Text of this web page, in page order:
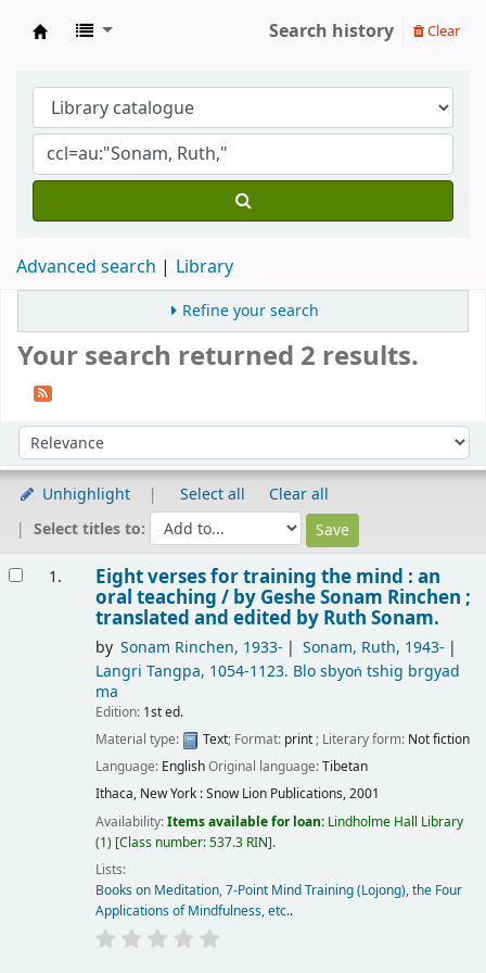
Search history Clear
Advanced search Library
Refine your search
Your search returned 2 results.
Sort by:
Unhighlight Select all
Clear all
Select titles to:
1. Eight verses for training the mind : an
oral teaching / by Geshe Sonam Rinchen ;
translated and edited by Ruth Sonam.
by Sonam Rinchen, 1933- Sonam, Ruth, 1943-
Langri Tangpa, 1054-1123. Blo sbyoṅ tshig brgyad
ma
Edition: 1st ed.
Material type:
Text; Format: print; Literary form: Not fiction
Language: EnglishOriginal language:Tibetan
Ithaca, New York : Snow Lion Publications, 2001
Availability:Items available for loan: Lindholme Hall Library
(1) Class number:537.3 RIN .
Lists:
Books on Meditation, 7-Point Mind Training (Lojong), the Four
Applications of Mindfulness, etc..